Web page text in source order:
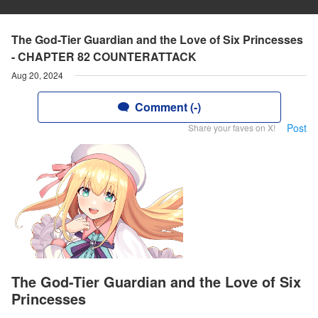
The God-Tier Guardian and the Love of Six Princesses
- CHAPTER 82 COUNTERATTACK
Aug 20, 2024
Comment (-)
Share your faves on X! Post
The God-Tier Guardian and the Love of Six
Princesses